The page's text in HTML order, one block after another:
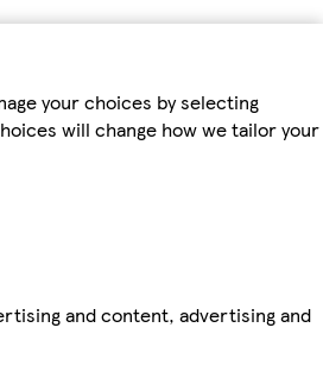
your choices by selecting
will change how we tailor your
and content, advertising and